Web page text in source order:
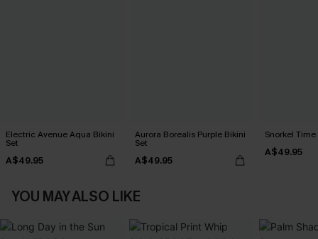
Electric Avenue Aqua Bikini
Set
A$49.95
Aurora Borealis Purple Bikini
Set
A$49.95
Snorkel
A$49.95
YOU MAY ALSO LIKE